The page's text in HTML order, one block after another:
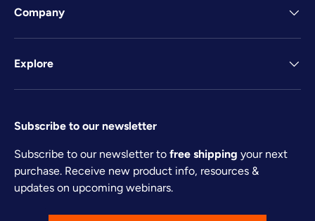
Company
Explore
Subscribe to our newsletter
Subscribe to our newsletter to free shipping your next
purchase. Receive new product info, resources &
updates on upcoming webinars.